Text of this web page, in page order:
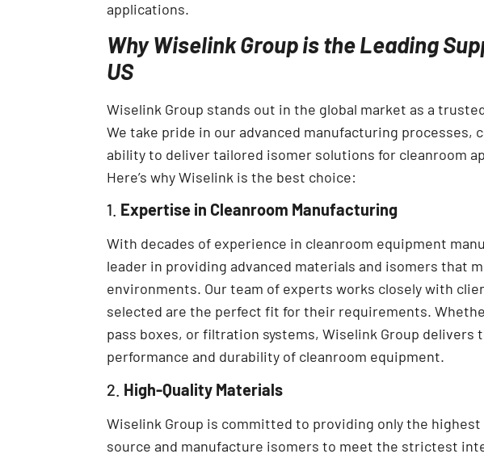
applications.
Why Wiselink Group is the Leading
US
Wiselink Group stands out in the global market as a
We take pride in our advanced manufacturing processes,
ability to deliver tailored isomer solutions for cleanroom
Here’s why Wiselink is the best choice:
1. Expertise in Cleanroom Manufacturing
With decades of experience in cleanroom equipment
leader in providing advanced materials and isomers that
environments. Our team of experts works closely with
selected are the perfect fit for their requirements.
pass boxes, or filtration systems, Wiselink Group
performance and durability of cleanroom equipment.
2. High-Quality Materials
Wiselink Group is committed to providing only the
source and manufacture isomers to meet the strictest